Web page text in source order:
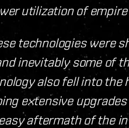
utilization of
technologies were
inevitably some of
also fell into the
extensive
aftermath of the